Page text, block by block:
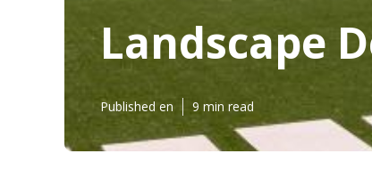
Landscape
Published en 9 min read